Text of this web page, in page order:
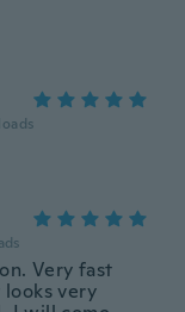
Very fast
very